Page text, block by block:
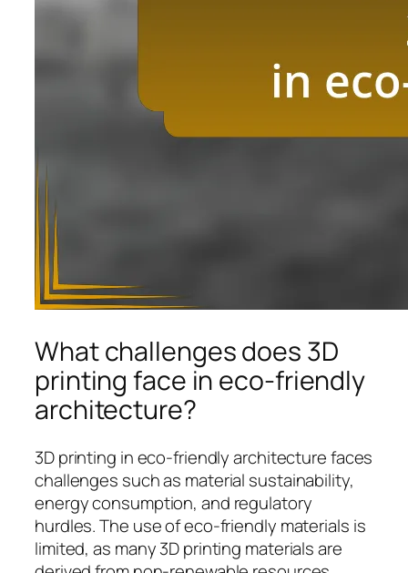
What challenges does 3D
printing face in eco-friendly
architecture?
3D printing in eco-friendly architecture faces
challenges such as material sustainability,
energy consumption, and regulatory
hurdles. The use of eco-friendly materials is
limited, as many 3D printing materials are